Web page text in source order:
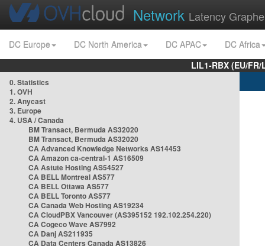
Network Latency
DC Europe DC North America DC APAC
DC Africa
LIL1-RBX (EU/
0. Statistics
1. OVH
2. Anycast
3. Europe
4. USA / Canada
BM Transact, Bermuda AS32020
BM Transact, Bermuda AS32020
CA Advanced Knowledge Networks AS14453
CA Amazon ca-central-1 AS16509
CA Astute Hosting AS54527
CA BELL Montreal AS577
CA BELL Ottawa AS577
CA BELL Toronto AS577
CA Canada Web Hosting AS19234
CA CloudPBX Vancouver (AS395152 192.102.254.220)
CA Cogeco Wave AS7992
CA Danj AS211935
CA Data Centers Canada AS13826